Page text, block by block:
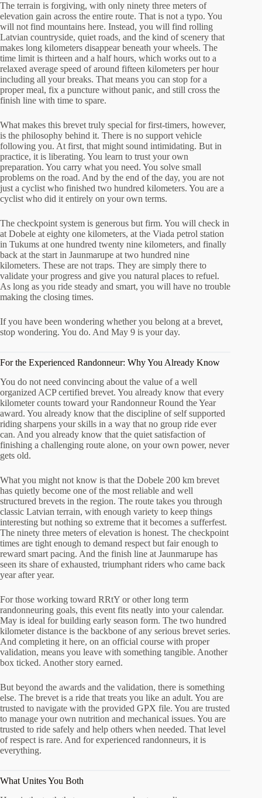
The terrain is forgiving, with only ninety three meters of
elevation gain across the entire route. That is not a typo. You
will not find mountains here. Instead, you will find rolling
Latvian countryside, quiet roads, and the kind of scenery that
makes long kilometers disappear beneath your wheels. The
time limit is thirteen and a half hours, which works out to a
relaxed average speed of around fifteen kilometers per hour
including all your breaks. That means you can stop for a
proper meal, fix a puncture without panic, and still cross the
finish line with time to spare.
What makes this brevet truly special for first-timers, however,
is the philosophy behind it. There is no support vehicle
following you. At first, that might sound intimidating. But in
practice, it is liberating. You learn to trust your own
preparation. You carry what you need. You solve small
problems on the road. And by the end of the day, you are not
just a cyclist who finished two hundred kilometers. You are a
cyclist who did it entirely on your own terms.
The checkpoint system is generous but firm. You will check in
at Dobele at eighty one kilometers, at the Viada petrol station
in Tukums at one hundred twenty nine kilometers, and finally
back at the start in Jaunmarupe at two hundred nine
kilometers. These are not traps. They are simply there to
validate your progress and give you natural places to refuel.
As long as you ride steady and smart, you will have no trouble
making the closing times.
If you have been wondering whether you belong at a brevet,
stop wondering. You do. And May 9 is your day.
For the Experienced Randonneur: Why You Already Know
You do not need convincing about the value of a well
organized ACP certified brevet. You already know that every
kilometer counts toward your Randonneur Round the Year
award. You already know that the discipline of self supported
riding sharpens your skills in a way that no group ride ever
can. And you already know that the quiet satisfaction of
finishing a challenging route alone, on your own power, never
gets old.
What you might not know is that the Dobele 200 km brevet
has quietly become one of the most reliable and well
structured brevets in the region. The route takes you through
classic Latvian terrain, with enough variety to keep things
interesting but nothing so extreme that it becomes a sufferfest.
The ninety three meters of elevation is honest. The checkpoint
times are tight enough to demand respect but fair enough to
reward smart pacing. And the finish line at Jaunmarupe has
seen its share of exhausted, triumphant riders who came back
year after year.
For those working toward RRtY or other long term
randonneuring goals, this event fits neatly into your calendar.
May is ideal for building early season form. The two hundred
kilometer distance is the backbone of any serious brevet series.
And completing it here, on an official course with proper
validation, means you leave with something tangible. Another
box ticked. Another story earned.
But beyond the awards and the validation, there is something
else. The brevet is a ride that treats you like an adult. You are
trusted to navigate with the provided GPX file. You are trusted
to manage your own nutrition and mechanical issues. You are
trusted to ride safely and help others when needed. That level
of respect is rare. And for experienced randonneurs, it is
everything.
What Unites You Both